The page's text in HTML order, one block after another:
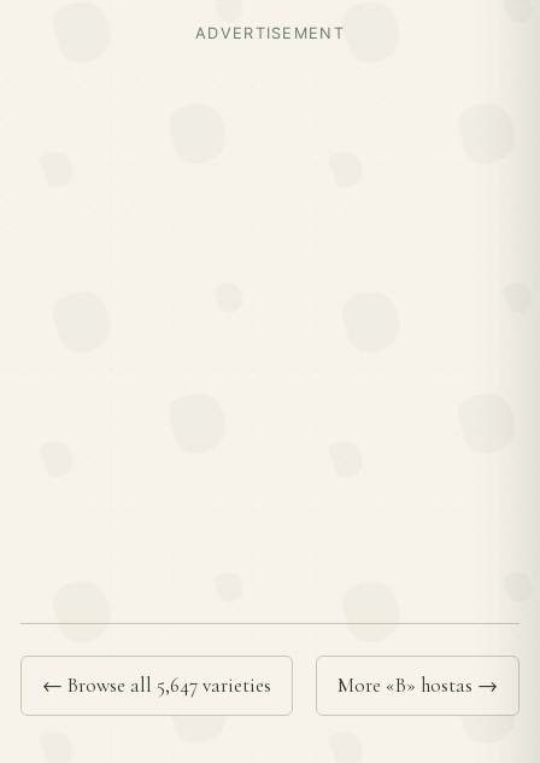
ADVERTISEMENT
← Browse all 5,647 varieties More «B» hostas →